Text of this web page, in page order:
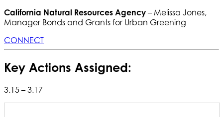
California Natural Resources Agency– Melissa Jones,
Manager Bonds and Grants for Urban Greening
CONNECT
Key Actions Assigned:
3.15 – 3.17